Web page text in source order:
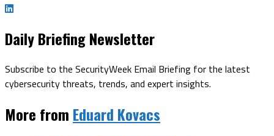
Daily Briefing Newsletter
Subscribe to the SecurityWeek Email Briefing for the latest
cybersecurity threats, trends, and expert insights.
More from Eduard Kovacs